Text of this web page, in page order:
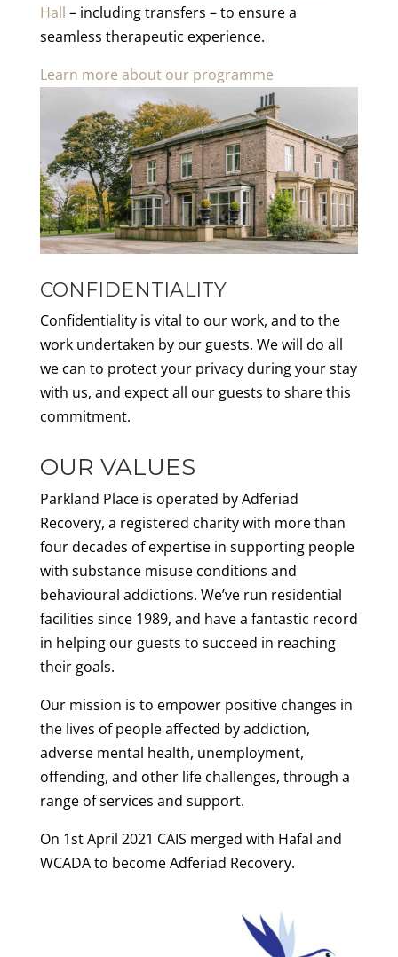
Hall – including transfers – to ensure a
seamless therapeutic experience.
Learn more about our programme
CONFIDENTIALITY
Confidentiality is vital to our work, and to the
work undertaken by our guests. We will do all
we can to protect your privacy during your stay
with us, and expect all our guests to share this
commitment.
OUR VALUES
Parkland Place is operated byAdferiad
Recovery, a registered charity with more than
four decades of expertise in supporting people
with substance misuse conditions and
behavioural addictions. We’ve run residential
facilities since 1989, and have a fantastic record
in helping our guests to succeed in reaching
their goals.
Our mission is to empower positive changes in
the lives of people affected by addiction,
adverse mental health, unemployment,
offending, and other life challenges, through a
range of services and support.
On 1st April 2021 CAIS merged with Hafal and
WCADA to become Adferiad Recovery.